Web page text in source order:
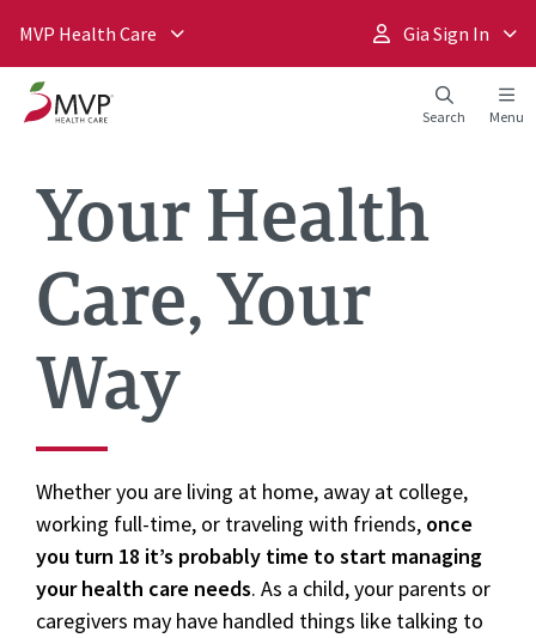
MVP Health Care Gia Sign In
Search Menu
Your Health
Care, Your
Way
Whether you are living at home, away at college,
working full-time, or traveling with friends, once
you turn 18 it’s probably time to start managing
your health care needs. As a child, your parents or
caregivers may have handled things like talking to